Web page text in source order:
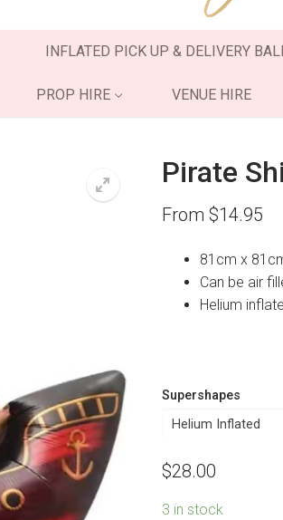
INFLATED PICK UP & DELIVERY
PROP HIRE VENUE HIRE
Pirate
From $14.95
81cm x
Can be air
Helium
Supershapes
$28.00
3 in stock